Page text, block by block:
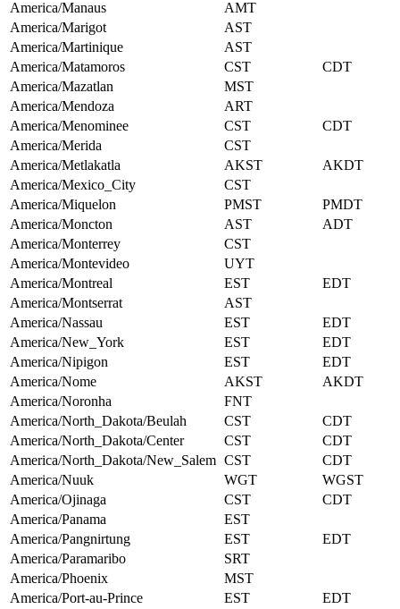
America/Manaus
AMT
America/Marigot
AST
America/Martinique
AST
America/Matamoros
CST
CDT
America/Mazatlan
MST
America/Mendoza
ART
America/Menominee
CST
CDT
America/Merida
CST
America/Metlakatla
AKST
AKDT
America/Mexico_City
CST
America/Miquelon
PMST
PMDT
America/Moncton
AST
ADT
America/Monterrey
CST
America/Montevideo
UYT
America/Montreal
EST
EDT
America/Montserrat
AST
America/Nassau
EST
EDT
America/New_York
EST
EDT
America/Nipigon
EST
EDT
America/Nome
AKST
AKDT
America/Noronha
FNT
America/North_Dakota/Beulah
CST
CDT
America/North_Dakota/Center
CST
CDT
America/North_Dakota/New_Salem CST
CDT
America/Nuuk
WGT
WGST
America/Ojinaga
CST
CDT
America/Panama
EST
America/Pangnirtung
EST
EDT
America/Paramaribo
SRT
America/Phoenix
MST
America/Port-au-Prince
EST
EDT